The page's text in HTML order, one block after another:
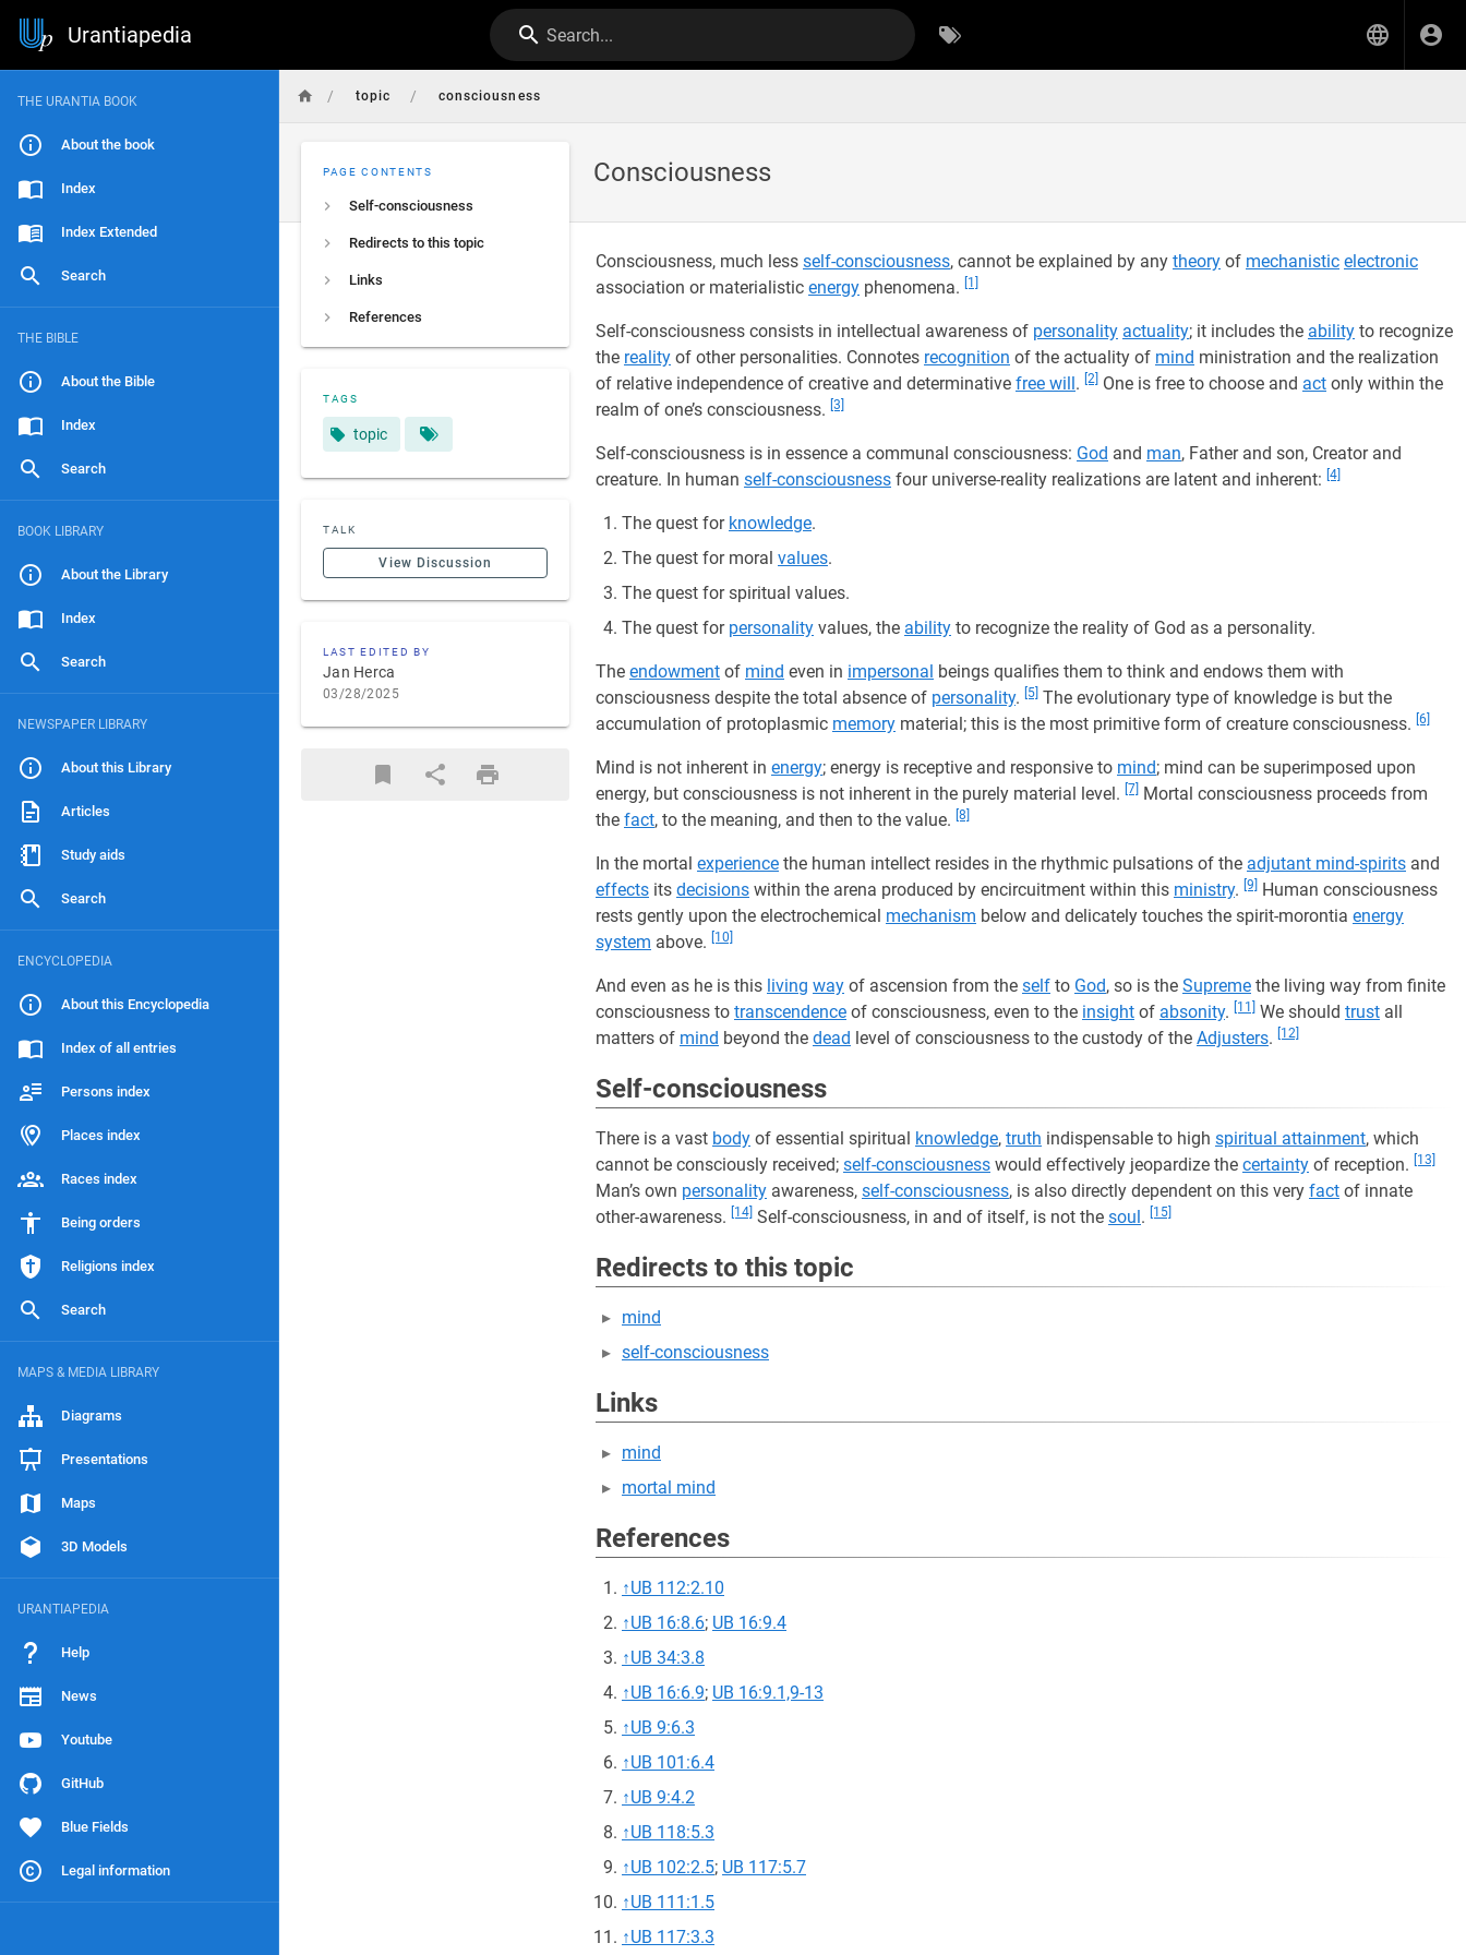
Urantiapedia Search...
THE URANTIA BOOK
About the book
Index
Index Extended
Search
THE BIBLE
About the Bible
Index
Search
BOOK LIBRARY
About the Library
Index
Search
NEWSPAPER LIBRARY
About this Library
Articles
Study aids
Search
ENCYCLOPEDIA
About this Encyclopedia
Index of all entries
Persons index
Places index
Races index
Being orders
Religions index
Search
MAPS & MEDIA LIBRARY
Diagrams
Presentations
Maps
3D Models
URANTIAPEDIA
Help
News
Youtube
GitHub
Blue Fields
Legal information
/ topic / consciousness
Consciousness
PAGE CONTENTS
Self-consciousness
Redirects to this topic
Links
References
TAGS
topic
TALK
View Discussion
LAST EDITED BY
Jan Herca
03/28/2025
Consciousness, much less self-consciousness, cannot be explained by any theory of mechanistic electronic
association or materialistic energy phenomena. [1]
Self-consciousness consists in intellectual awareness of personality actuality; it includes the ability to recognize
the reality of other personalities. Connotes recognition of the actuality of mind ministration and the realization
of relative independence of creative and determinative free will. [2] One is free to choose and act only within the
realm of one’s consciousness. [3]
Self-consciousness is in essence a communal consciousness: God and man, Father and son, Creator and
creature. In human self-consciousness four universe-reality realizations are latent and inherent: [4]
The quest for knowledge.
The quest for moral values.
The quest for spiritual values.
The quest for personality values, the ability to recognize the reality of God as a personality.
The endowment of mind even in impersonal beings qualifies them to think and endows them with
consciousness despite the total absence of personality. [5] The evolutionary type of knowledge is but the
accumulation of protoplasmic memory material; this is the most primitive form of creature consciousness. [6]
Mind is not inherent in energy; energy is receptive and responsive to mind; mind can be superimposed upon
energy, but consciousness is not inherent in the purely material level. [7] Mortal consciousness proceeds from
the fact, to the meaning, and then to the value. [8]
In the mortal experience the human intellect resides in the rhythmic pulsations of the adjutant mind-spirits and
effects its decisions within the arena produced by encircuitment within this ministry. [9]
Human consciousness
rests gently upon the electrochemical mechanism below and delicately touches the spirit-morontia energy
system above. [10]
And even as he is this living way of ascension from the self to God, so is the Supreme the living way from finite
consciousness to transcendence of consciousness, even to the insight of absonity. [11] We should trust all
matters of mind beyond the dead level of consciousness to the custody of the Adjusters. [12]
Self-consciousness
There is a vast body of essential spiritual knowledge, truth indispensable to high spiritual attainment, which
cannot be consciously received; self-consciousness would effectively jeopardize the certainty of reception. [13]
Man’s own personality awareness, self-consciousness, is also directly dependent on this very fact of innate
other-awareness.
[14] Self-consciousness, in and of itself, is not the soul. [15]
Redirects to this topic
mind
self-consciousness
Links
mind
mortal mind
References
↑UB 112:2.10
↑UB 16:8.6; UB 16:9.4
↑UB 34:3.8
↑UB 16:6.9; UB 16:9.1,9-13
↑UB 9:6.3
↑UB 101:6.4
↑UB 9:4.2
↑UB 118:5.3
↑UB 102:2.5; UB 117:5.7
↑UB 111:1.5
↑UB 117:3.3